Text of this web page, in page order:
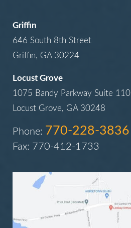
Griffin
646 South 8th Street
Griffin, GA 30224
Locust Grove
1075 Bandy Parkway Suite 110
Locust Grove, GA 30248
Phone: 770-228-3836
Fax: 770-412-1733